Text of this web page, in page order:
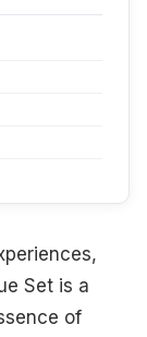
Set is a
of